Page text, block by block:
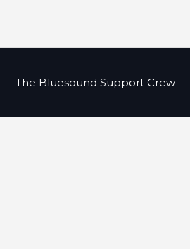
The Bluesound Support Crew